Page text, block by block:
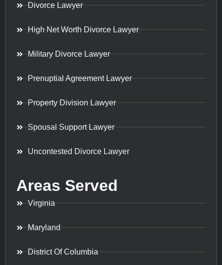
Divorce Lawyer
High Net Worth Divorce Lawyer
Military Divorce Lawyer
Prenuptial Agreement Lawyer
Property Division Lawyer
Spousal Support Lawyer
Uncontested Divorce Lawyer
Areas Served
Virginia
Maryland
District Of Columbia